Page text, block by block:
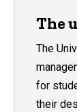
The
The
for
their